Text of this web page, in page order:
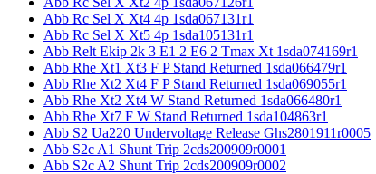
Abb Rc Sel X Xt4 4p 1sda067131r1
Abb Rc Sel X Xt5 4p 1sda105131r1
Abb Relt Ekip 2k 3 E1 2 E6 2 Tmax Xt 1sda074169r1
Abb Rhe Xt1 Xt3 F P Stand Returned 1sda066479r1
Abb Rhe Xt2 Xt4 F P Stand Returned 1sda069055r1
Abb Rhe Xt2 Xt4 W Stand Returned 1sda066480r1
Abb Rhe Xt7 F W Stand Returned 1sda104863r1
Abb S2 Ua220 Undervoltage Release Ghs2801911r0005
Abb S2c A1 Shunt Trip 2cds200909r0001
Abb S2c A2 Shunt Trip 2cds200909r0002